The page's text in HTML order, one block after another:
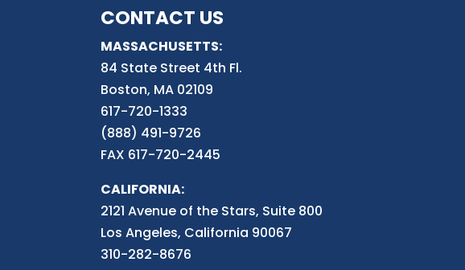
CONTACT US
MASSACHUSETTS:
84 State Street 4th Fl.
Boston, MA 02109
617-720-1333
(888) 491-9726
FAX 617-720-2445
CALIFORNIA:
2121 Avenue of the Stars, Suite 800
Los Angeles, California 90067
310-282-8676